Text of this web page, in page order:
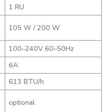
1 RU
105 W / 200 W
100–240V 60–50Hz
6A
613 BTU/h
optional